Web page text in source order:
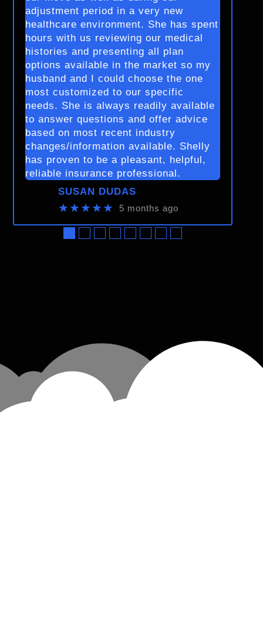
adjustment period in a very new
healthcare environment. She has spent
hours with us reviewing our medical
histories and presenting all plan
options available in the market so my
husband and I could choose the one
most customized to our specific
needs. She is always readily available
to answer questions and offer advice
based on most recent industry
changes/information available. Shelly
has proven to be a pleasant, helpful,
reliable insurance professional.
SUSAN DUDAS
★★★★★ 5 months ago
●●●●●●●●